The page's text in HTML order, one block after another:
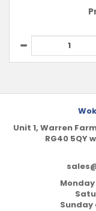
Unit 1, Warren
RG40
Sunday